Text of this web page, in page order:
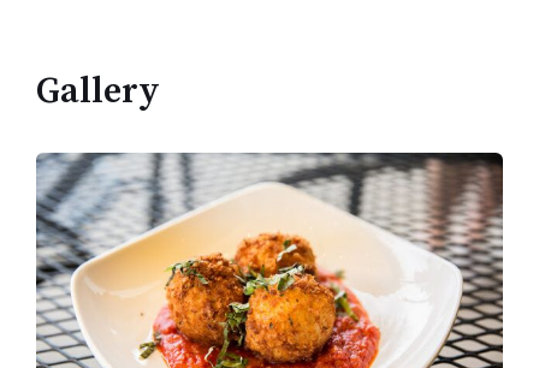
Gallery